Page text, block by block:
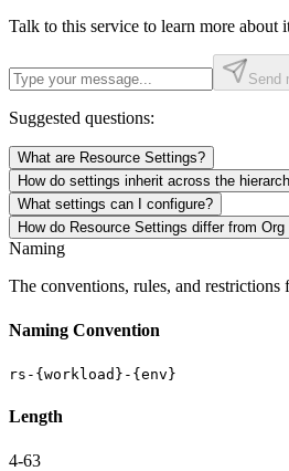
Talk to this service to learn more about
Send
Suggested questions:
What are Resource Settings?
How do settings inherit across the
What settings can I configure?
How do Resource Settings differ from
Naming
The conventions, rules, and restrictions
Naming Convention
rs-{workload}-{env}
Length
4-63